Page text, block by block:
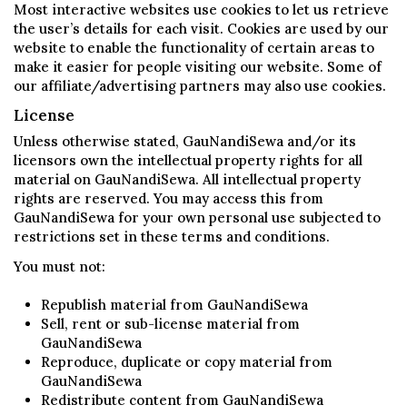
Most interactive websites use cookies to let us retrieve
the user’s details for each visit. Cookies are used by our
website to enable the functionality of certain areas to
make it easier for people visiting our website. Some of
our affiliate/advertising partners may also use cookies.
License
Unless otherwise stated, GauNandiSewa and/or its
licensors own the intellectual property rights for all
material on GauNandiSewa. All intellectual property
rights are reserved. You may access this from
GauNandiSewa for your own personal use subjected to
restrictions set in these terms and conditions.
You must not:
Republish material from GauNandiSewa
Sell, rent or sub-license material from
GauNandiSewa
Reproduce, duplicate or copy material from
GauNandiSewa
Redistribute content from GauNandiSewa